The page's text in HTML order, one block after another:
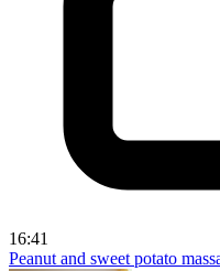
16:41
Peanut and sweet potato